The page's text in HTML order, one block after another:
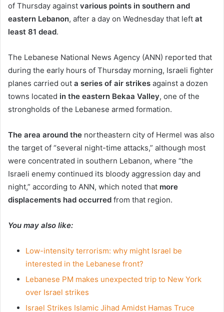
of Thursday against various points in southern and
eastern Lebanon, after a day on Wednesday that left at
least 81 dead.
The Lebanese National News Agency (ANN) reported that
during the early hours of Thursday morning, Israeli fighter
planes carried out a series of air strikes against a dozen
towns located in the eastern Bekaa Valley, one of the
strongholds of the Lebanese armed formation.
The area around the northeastern city of Hermel was also
the target of “several night-time attacks,” although most
were concentrated in southern Lebanon, where “the
Israeli enemy continued its bloody aggression day and
night,” according to ANN, which noted that more
displacements had occurred from that region.
You may also like:
Low-intensity terrorism: why might Israel be
interested in the Lebanese front?
Lebanese PM makes unexpected trip to New York
over Israel strikes
Israel Strikes Islamic Jihad Amidst Hamas Truce